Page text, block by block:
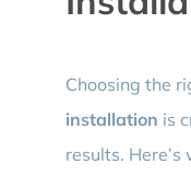
Choosing the
installation is
results.